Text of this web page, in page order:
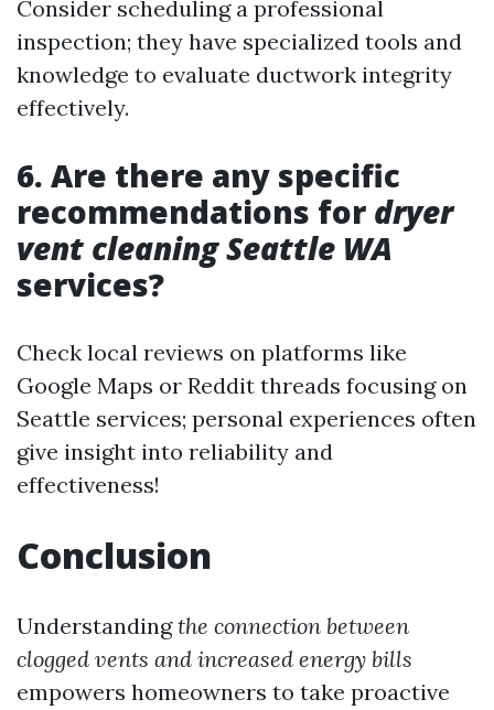
Consider scheduling a professional
inspection; they have specialized tools and
knowledge to evaluate ductwork integrity
effectively.
6. Are there any specific
recommendations for dryer
vent cleaning Seattle WA
services?
Check local reviews on platforms like
Google Maps or Reddit threads focusing on
Seattle services; personal experiences often
give insight into reliability and
effectiveness!
Conclusion
Understandingthe connection between
clogged vents and increased energy bills
empowers homeowners to take proactive